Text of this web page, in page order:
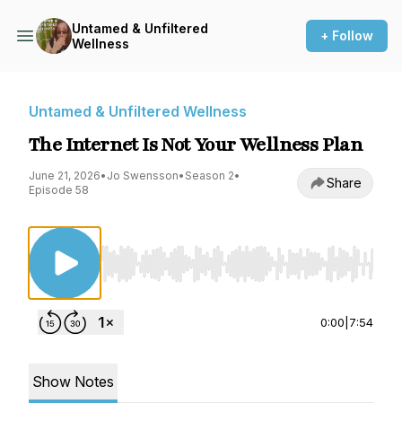
Untamed & Unfiltered
Wellness
+ Follow
Untamed & Unfiltered Wellness
The Internet Is Not Your Wellness Plan
June 21, 2026• Jo Swensson• Season 2•
Episode 58
Share
Use Left/Right to seek, Home/End to jump
0:00 7:54
Show Notes